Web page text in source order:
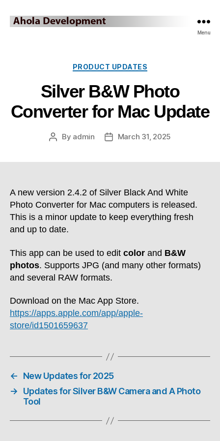
Menu
Categories
PRODUCT UPDATES
Silver B&W Photo
Converter for Mac Update
Post
By admin
PostMarch 31, 2025
A new version 2.4.2 of Silver Black And White
Photo Converter for Mac computers is released.
This is a minor update to keep everything fresh
and up to date.
This app can be used to edit color and B&W
photos. Supports JPG (and many other formats)
and several RAW formats.
Download on the Mac App Store.
https://apps.apple.com/app/apple-
store/id1501659637
←
New Updates for 2025
→
Updates for Silver B&W Camera and A Photo
Tool